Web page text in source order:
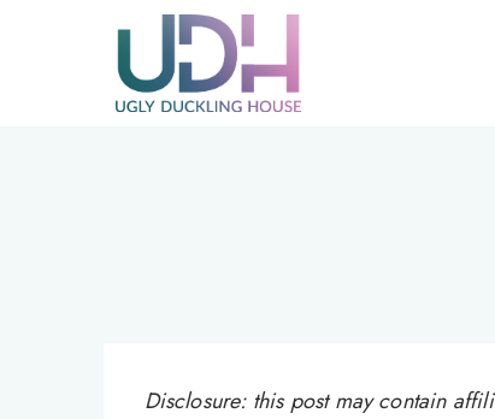
Disclosure: this post may contain